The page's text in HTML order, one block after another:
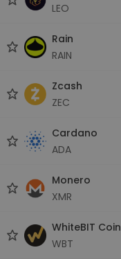
LEO
Rain
RAIN
Zcash
ZEC
Cardano
ADA
Monero
XMR
WhiteBIT Coin
WBT